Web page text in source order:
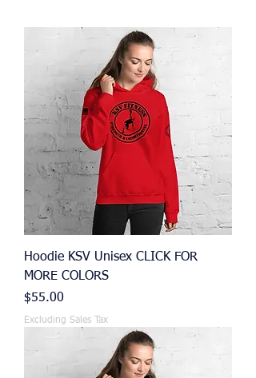
Hoodie KSV Unisex CLICK FOR
MORE COLORS
Price
$55.00
Excluding Sales Tax